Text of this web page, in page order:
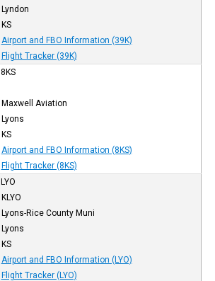
Lyndon
KS
Airport and FBO Information (39K)
Flight Tracker (39K)
8KS
Maxwell Aviation
Lyons
KS
Airport and FBO Information (8KS)
Flight Tracker (8KS)
LYO
KLYO
Lyons-Rice County Muni
Lyons
KS
Airport and FBO Information (LYO)
Flight Tracker (LYO)